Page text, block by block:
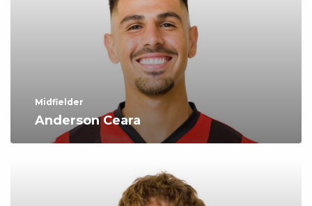
Midfielder
Anderson Ceara